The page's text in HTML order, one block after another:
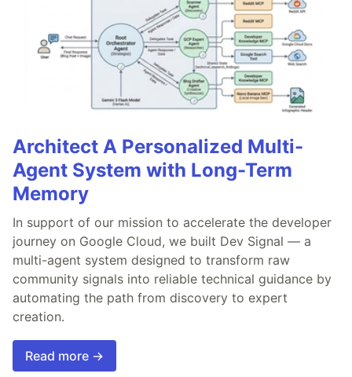
Architect A Personalized Multi-
Agent System with Long-Term
Memory
In support of our mission to accelerate the developer
journey on Google Cloud, we built Dev Signal — a
multi-agent system designed to transform raw
community signals into reliable technical guidance by
automating the path from discovery to expert
creation.
Read more →